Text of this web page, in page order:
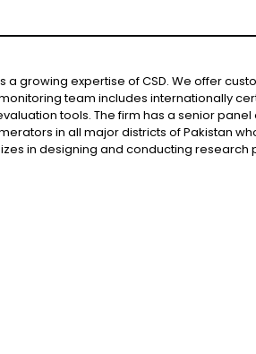
growing expertise of CSD. We offer
team includes internationally
tools. The firm has a senior
in all major districts of Pakistan
in designing and conducting research